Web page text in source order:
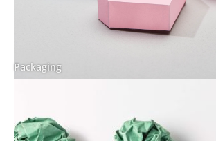
Packaging